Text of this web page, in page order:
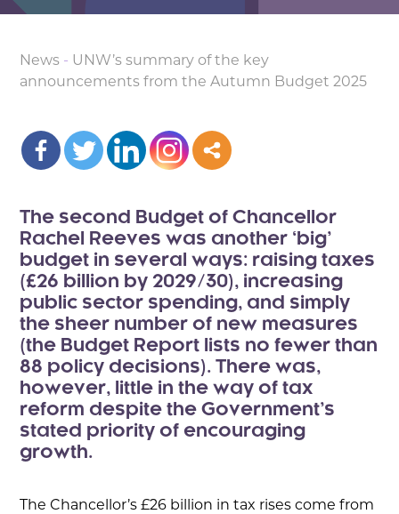
News - UNW’s summary of the key
announcements from the Autumn Budget 2025
The second Budget of Chancellor
Rachel Reeves was another ‘big’
budget in several ways: raising taxes
(£26 billion by 2029/30), increasing
public sector spending, and simply
the sheer number of new measures
(the Budget Report lists no fewer than
88 policy decisions). There was,
however, little in the way of tax
reform despite the Government’s
stated priority of encouraging
growth.
The Chancellor’s £26 billion in tax rises come from